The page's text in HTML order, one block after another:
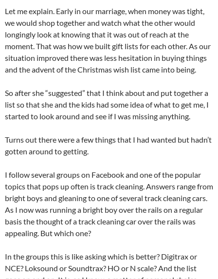
Let me explain. Early in our marriage, when money was tight,
we would shop together and watch what the other would
longingly look at knowing that it was out of reach at the
moment. That was how we built gift lists for each other. As our
situation improved there was less hesitation in buying things
and the advent of the Christmas wish list came into being.
So after she “suggested” that I think about and put together a
list so that she and the kids had some idea of what to get me, I
started to look around and see if I was missing anything.
Turns out there were a few things that I had wanted but hadn’t
gotten around to getting.
I follow several groups on Facebook and one of the popular
topics that pops up often is track cleaning. Answers range from
bright boys and gleaning to one of several track cleaning cars.
As I now was running a bright boy over the rails on a regular
basis the thought of a track cleaning car over the rails was
appealing. But which one?
In the groups this is like asking which is better? Digitrax or
NCE? Loksound or Soundtrax? HO or N scale? And the list